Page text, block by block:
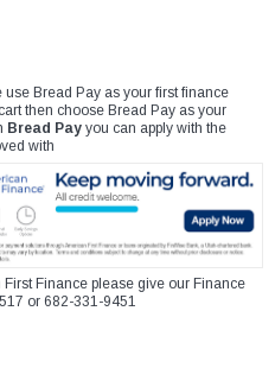
use Bread Pay as your first finance
then choose Bread Pay as your
Bread Pay you can apply with the
with
Finance please give our Finance
or 682-331-9451